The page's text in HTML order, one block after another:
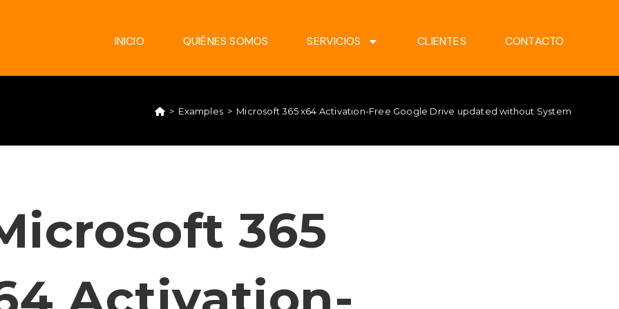
INICIO QUIÉNES SOMOS SERVICIOS CLIENTES CONTACTO
> Examples > Microsoft 365 x64 Activation-Free Google Drive updated without System
365